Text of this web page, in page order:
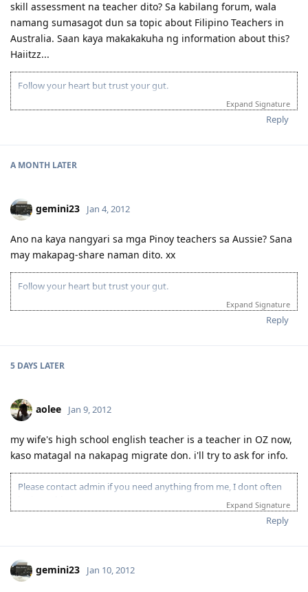
skill assessment na teacher dito? Sa kabilang forum, wala
namang sumasagot dun sa topic about Filipino Teachers in
Australia. Saan kaya makakakuha ng information about this?
Haiitzz...
Follow your heart but trust your gut.
Expand Signature
Reply
A MONTH LATER
gemini23 Jan 4, 2012
Ano na kaya nangyari sa mga Pinoy teachers sa Aussie? Sana
may makapag-share naman dito. xx
Follow your heart but trust your gut.
Expand Signature
Reply
5 DAYS LATER
aolee Jan 9, 2012
my wife's high school english teacher is a teacher in OZ now,
kaso matagal na nakapag migrate don. i'll try to ask for info.
Please contact admin if you need anything from me, I dont often
Please spare some time to read our "Rules" located at the bottom of
Expand Signature
Reply
gemini23 Jan 10, 2012